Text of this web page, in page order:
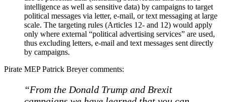
intelligence as well as sensitive data) by campaigns to target
political messages via letter, e-mail, or text messaging at large
scale. The targeting rules (Articles 12- and 12) would apply
only where external “political advertising services” are used,
thus excluding letters, e-mail and text messages sent directly
by campaigns.
Pirate MEP Patrick Breyer comments:
“From the Donald Trump and Brexit